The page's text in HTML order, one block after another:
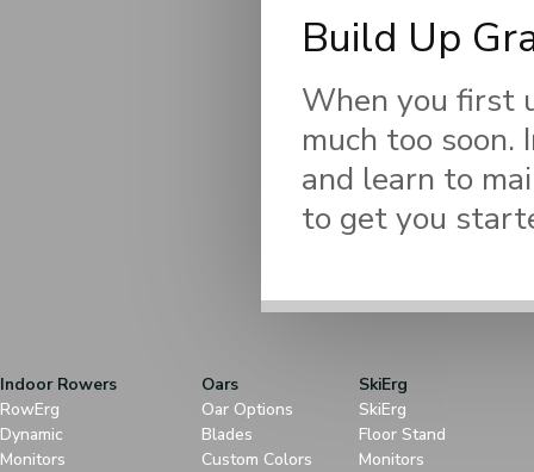
Build Up
When you first
much too soon.
and learn to
to get you
Indoor Rowers
RowErg
Dynamic
Monitors
Oars
Oar Options
Blades
Custom Colors
SkiErg
SkiErg
Floor Stand
Monitors